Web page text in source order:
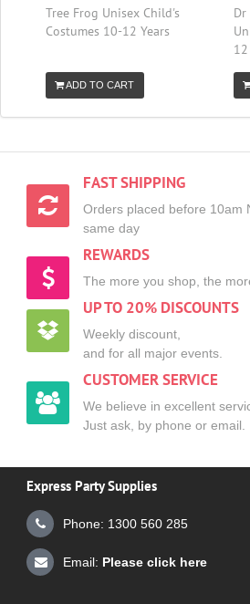
Tree Frog Unisex Child's
Costumes 10-12 Years
ADD TO CART
12
FAST SHIPPING
Orders placed before 10am
same day
REWARDS
The more you shop, the
UP TO 20% DISCOUNTS
Weekly discount,
and for all major events.
CUSTOMER SERVICE
We believe in excellent
Just ask, by phone or email.
Express Party Supplies
Phone: 1300 560 285
Email: Please click here